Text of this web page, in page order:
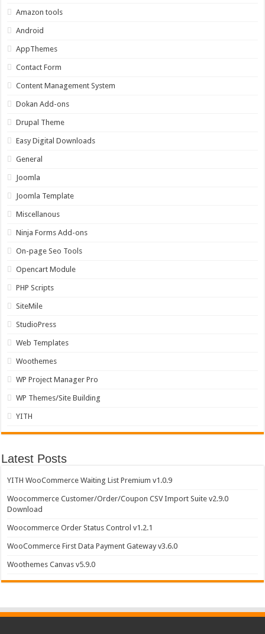
Amazon tools
Android
AppThemes
Contact Form
Content Management System
Dokan Add-ons
Drupal Theme
Easy Digital Downloads
General
Joomla
Joomla Template
Miscellanous
Ninja Forms Add-ons
On-page Seo Tools
Opencart Module
PHP Scripts
SiteMile
StudioPress
Web Templates
Woothemes
WP Project Manager Pro
WP Themes/Site Building
YITH
Latest Posts
YITH WooCommerce Waiting List Premium v1.0.9
Woocommerce Customer/Order/Coupon CSV Import Suite v2.9.0
Download
Woocommerce Order Status Control v1.2.1
WooCommerce First Data Payment Gateway v3.6.0
Woothemes Canvas v5.9.0